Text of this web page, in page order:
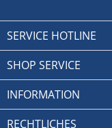
SERVICE HOTLINE
SHOP SERVICE
INFORMATION
RECHTLICHES